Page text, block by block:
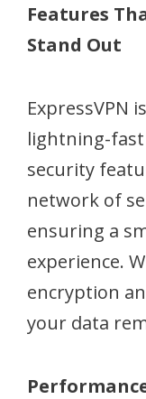
Features
Stand Out
ExpressVPN
lightning-
security
network of
ensuring a
experience.
encryption
your data